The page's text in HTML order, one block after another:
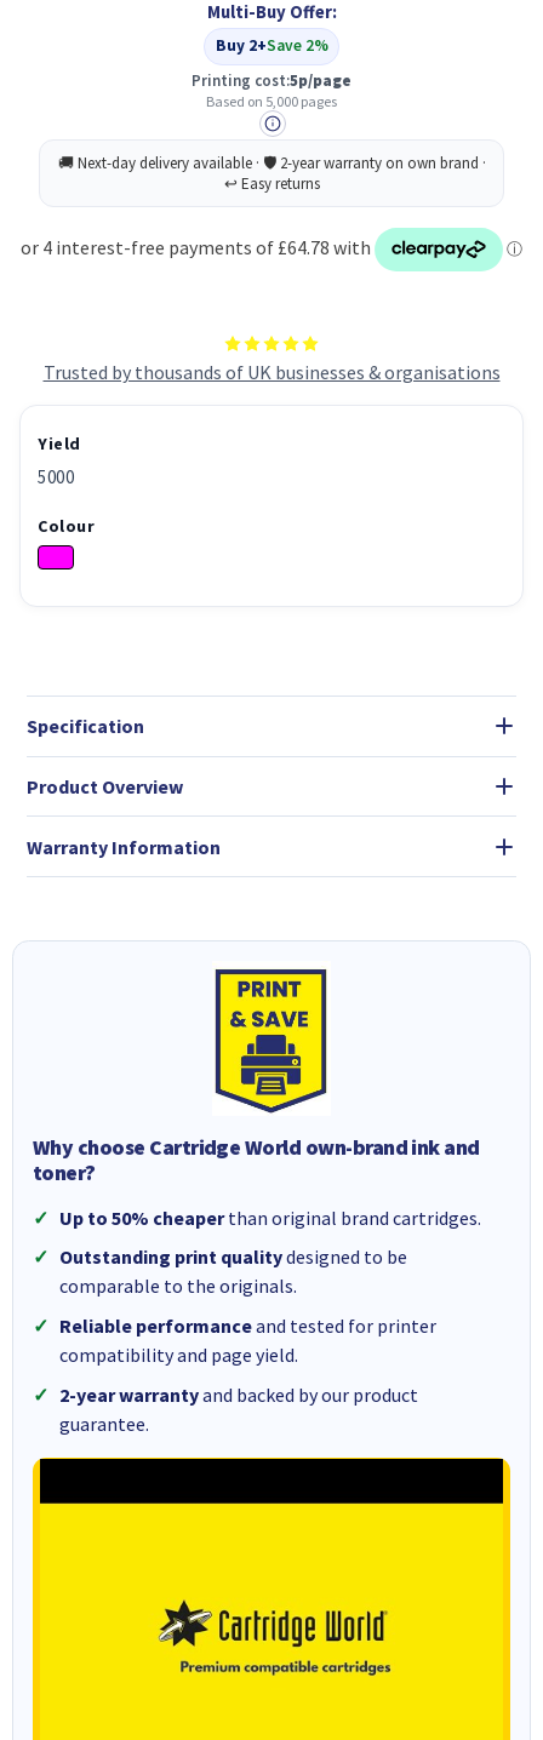
Trusted by thousands of UK businesses & organisations
Original
magenta
Original
magenta
Multi-Buy Offer:
Buy 2+Save 2%
Printing cost:5p/page
Based on 5,000 pages
Yield
5000
Colour
Specification
Product Overview
Warranty Information
Why choose Cartridge World own-brand ink and
toner?
Up to 50% cheaperthan original brand cartridges.
Outstanding print qualitydesigned to be
comparable to the originals.
Reliable performanceand tested for printer
compatibility and page yield.
2-year warrantyand backed by our product
guarantee.